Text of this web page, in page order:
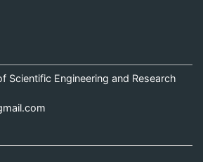
Scientific Engineering and Research